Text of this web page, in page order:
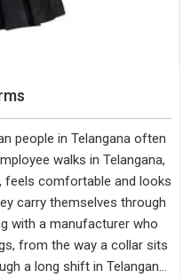
people in Telangana often
walks in Telangana,
feels comfortable and looks
carry themselves through
with a manufacturer who
from the way a collar sits
a long shift in Telangana.